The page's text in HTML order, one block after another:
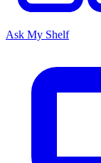
Ask My Shelf